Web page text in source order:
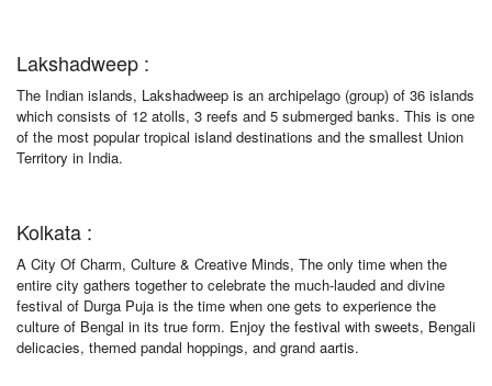
Lakshadweep :
The Indian islands, Lakshadweep is an archipelago (group) of 36 islands
which consists of 12 atolls, 3 reefs and 5 submerged banks. This is one
of the most popular tropical island destinations and the smallest Union
Territory in India.
Kolkata :
A City Of Charm, Culture & Creative Minds, The only time when the
entire city gathers together to celebrate the much-lauded and divine
festival of Durga Puja is the time when one gets to experience the
culture of Bengal in its true form. Enjoy the festival with sweets, Bengali
delicacies, themed pandal hoppings, and grand aartis.